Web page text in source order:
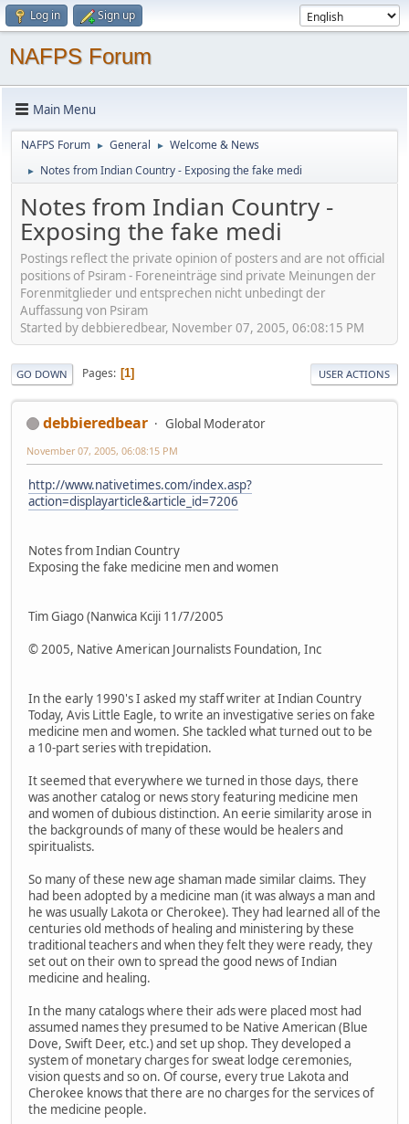
Log in Sign up
NAFPS Forum
Main Menu
NAFPS Forum ► General ► Welcome & News
► Notes from Indian Country - Exposing the fake medi
Notes from Indian Country -
Exposing the fake medi
Postings reflect the private opinion of posters and are not official
positions of Psiram - Foreneinträge sind private Meinungen der
Forenmitglieder und entsprechen nicht unbedingt der
Auffassung von Psiram
Started by debbieredbear, November 07, 2005, 06:08:15 PM
GO DOWN Pages 1 USER ACTIONS
debbieredbear Global Moderator
November 07, 2005, 06:08:15 PM
http://www.nativetimes.com/index.asp?
action=displayarticle&article_id=7206
Notes from Indian Country
Exposing the fake medicine men and women
Tim Giago (Nanwica Kciji 11/7/2005
© 2005, Native American Journalists Foundation, Inc
In the early 1990's I asked my staff writer at Indian Country
Today, Avis Little Eagle, to write an investigative series on fake
medicine men and women. She tackled what turned out to be
a 10-part series with trepidation.
It seemed that everywhere we turned in those days, there
was another catalog or news story featuring medicine men
and women of dubious distinction. An eerie similarity arose in
the backgrounds of many of these would be healers and
spiritualists.
So many of these new age shaman made similar claims. They
had been adopted by a medicine man (it was always a man and
he was usually Lakota or Cherokee). They had learned all of the
centuries old methods of healing and ministering by these
traditional teachers and when they felt they were ready, they
set out on their own to spread the good news of Indian
medicine and healing.
In the many catalogs where their ads were placed most had
assumed names they presumed to be Native American (Blue
Dove, Swift Deer, etc.) and set up shop. They developed a
system of monetary charges for sweat lodge ceremonies,
vision quests and so on. Of course, every true Lakota and
Cherokee knows that there are no charges for the services of
the medicine people.